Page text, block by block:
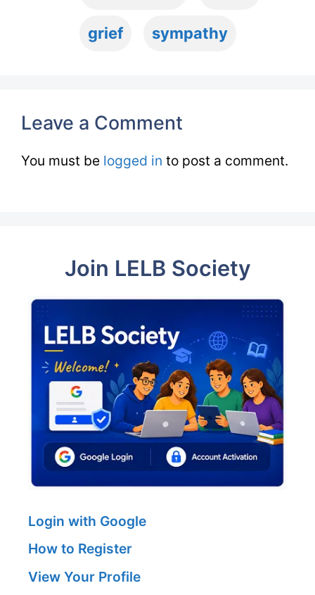
grief sympathy
Leave a Comment
You must be logged in to post a comment.
Join LELB Society
Login with Google
How to Register
View Your Profile